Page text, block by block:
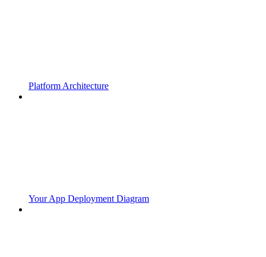
Platform Architecture
Your App Deployment Diagram